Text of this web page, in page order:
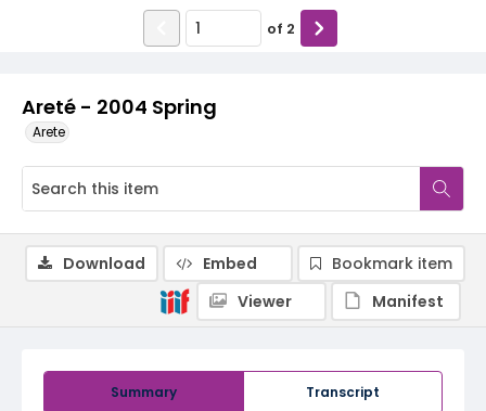
Areté - 2004 Spring
Arete
of 2
Summary Transcript
Download Embed
Bookmark item
Viewer
Manifest